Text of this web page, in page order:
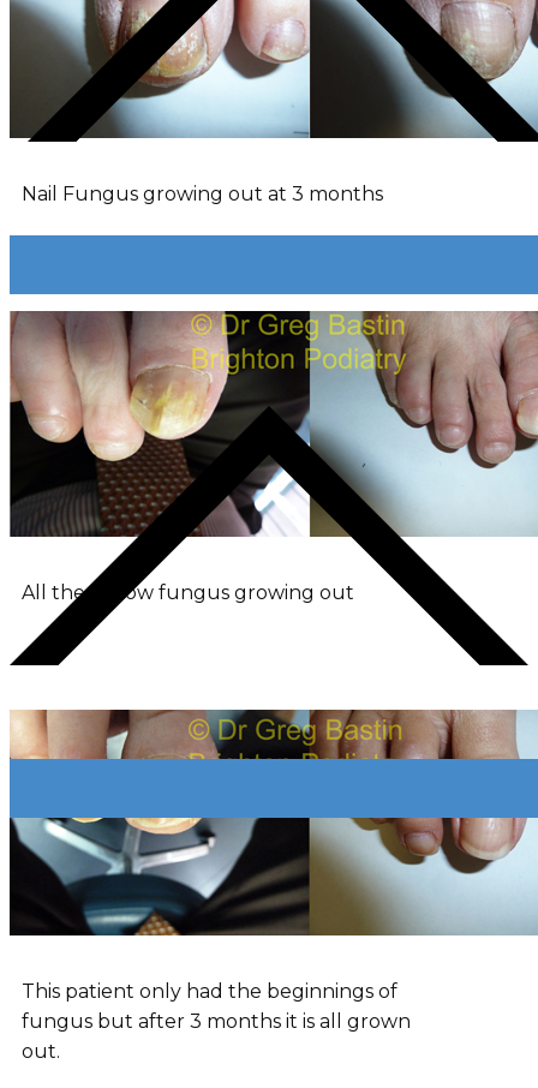
Nail Fungus growing out at 3 months
All the yellow fungus growing out
This patient only had the beginnings of
fungus but after 3 months it is all grown
out.